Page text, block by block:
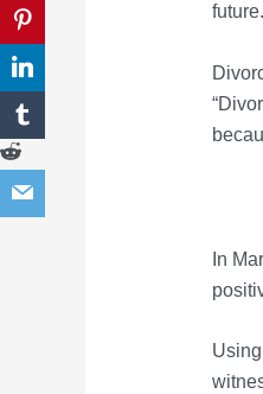
In